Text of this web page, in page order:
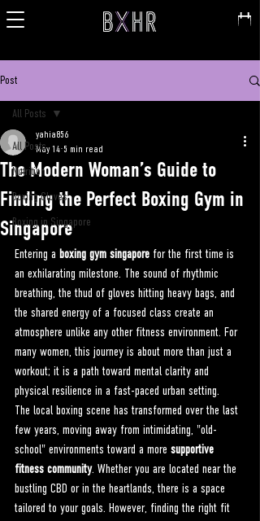
Post
All Posts
Nutrition
Boxing Gloves
Boxing in Singapore
All Posts
The Modern Woman’s Guide to
Finding the Perfect Boxing Gym in
Singapore
yahia856
May 14 5 min read
Entering a boxing gym singapore for the first time is
an exhilarating milestone. The sound of rhythmic
breathing, the thud of gloves hitting heavy bags, and
the shared energy of a focused class create an
atmosphere unlike any other fitness environment. For
many women, this journey is about more than just a
workout; it is a path toward mental clarity and
physical resilience in a fast-paced urban setting.
The local boxing scene has transformed over the last
few years, moving away from intimidating, "old-
school" environments toward a more supportive
fitness community. Whether you are located near the
bustling CBD or in the heartlands, there is a space
tailored to your goals. However, finding the right fit